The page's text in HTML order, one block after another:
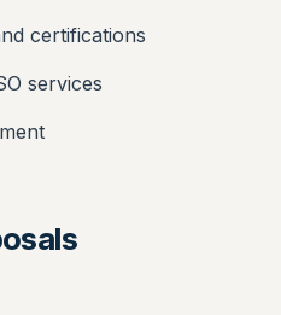
certifications
services